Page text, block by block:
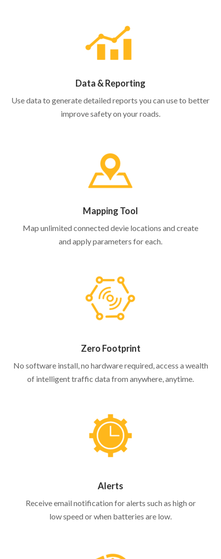
Data & Reporting
Use data to generate detailed reports you can use to better
improve safety on your roads.
Mapping Tool
Map unlimited connected devie locations and create
and apply parameters for each.
Zero Footprint
No software install, no hardware required, access a wealth
of intelligent traffic data from anywhere, anytime.
Alerts
Receive email notification for alerts such as high or
low speed or when batteries are low.